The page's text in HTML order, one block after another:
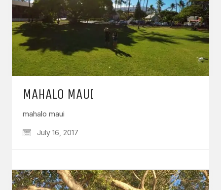
MAHALO MAUI
mahalo maui
July 16, 2017